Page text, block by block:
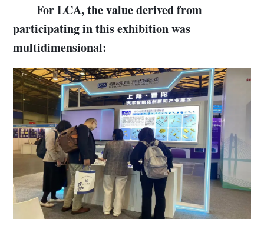
For LCA, the value derived from
participating in this exhibition was
multidimensional: